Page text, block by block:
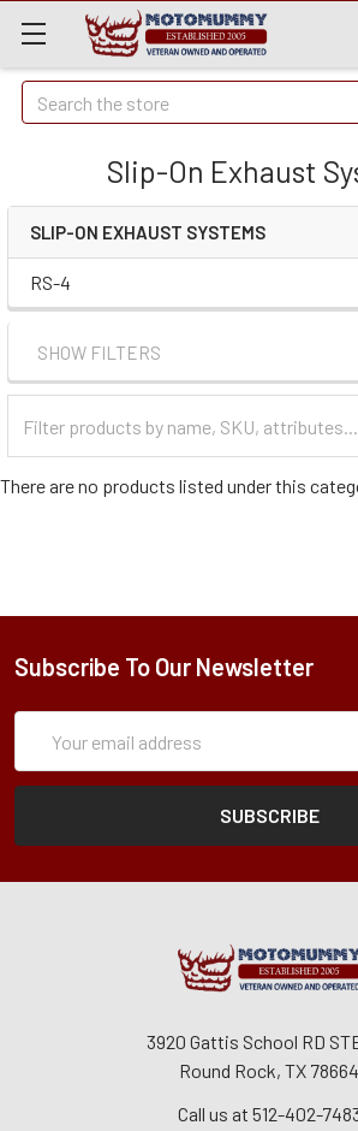
Quick
Search
Search
Slip-On Exhaust
SLIP-ON EXHAUST SYSTEMS
RS-4
SHOW FILTERS
Categories
There are no products listed under this
Subscribe To Our Newsletter
Address
3920 Gattis School RD
Round Rock, TX 78664
Call us at 512-402-